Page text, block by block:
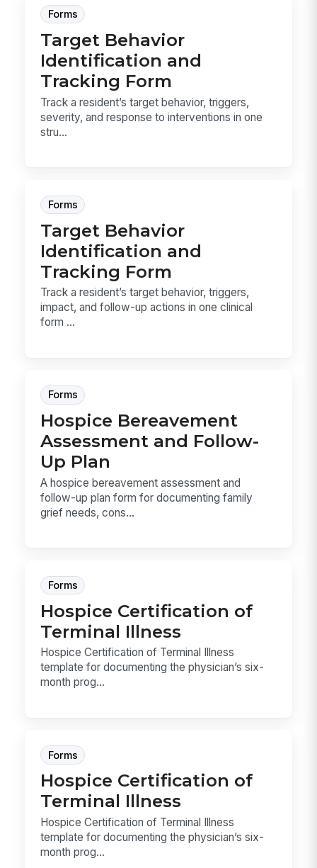
Forms
Target Behavior
Identification and
Tracking Form
Track a resident’s target behavior, triggers,
severity, and response to interventions in one
stru...
Forms
Target Behavior
Identification and
Tracking Form
Track a resident’s target behavior, triggers,
impact, and follow-up actions in one clinical
form ...
Forms
Hospice Bereavement
Assessment and Follow-
Up Plan
A hospice bereavement assessment and
follow-up plan form for documenting family
grief needs, cons...
Forms
Hospice Certification of
Terminal Illness
Hospice Certification of Terminal Illness
template for documenting the physician’s six-
month prog...
Forms
Hospice Certification of
Terminal Illness
Hospice Certification of Terminal Illness
template for documenting the physician’s six-
month prog...